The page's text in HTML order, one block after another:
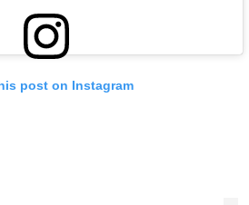
post on Instagram